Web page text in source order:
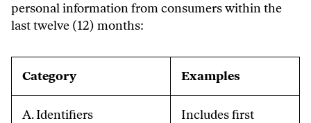
personal information from consumers within the
last twelve (12) months:
Category Examples
A. Identifiers
Includes first